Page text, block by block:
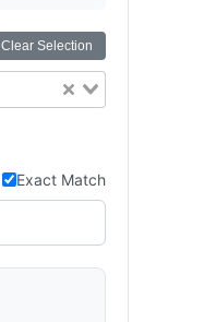
Clear Selection
Exact Match